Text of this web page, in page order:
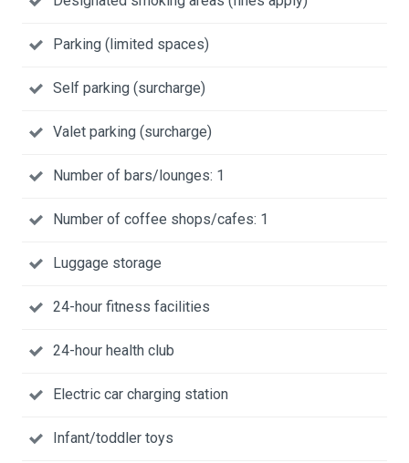
Parking (limited spaces)
Self parking (surcharge)
Valet parking (surcharge)
Number of bars/lounges: 1
Number of coffee shops/cafes: 1
Luggage storage
24-hour fitness facilities
24-hour health club
Electric car charging station
Infant/toddler toys